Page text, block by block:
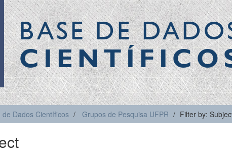
BASE DE
de Dados Científicos Grupos de Pesquisa UFPR Filter by: